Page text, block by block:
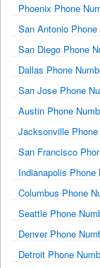
Phoenix Phone
San Antonio Phone
San Diego Phone
Dallas Phone
San Jose Phone
Austin Phone
Jacksonville Phone
San Francisco
Indianapolis Phone
Columbus Phone
Seattle Phone
Denver Phone
Detroit Phone